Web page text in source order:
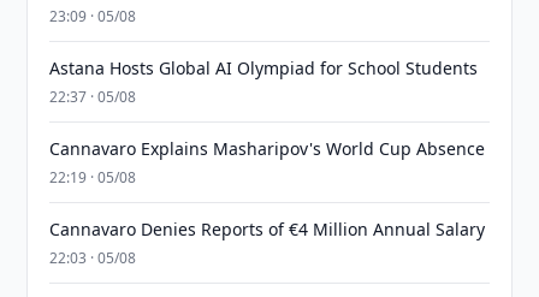
23:09 · 05/08
Astana Hosts Global AI Olympiad for School Students
22:37 · 05/08
Cannavaro Explains Masharipov's World Cup Absence
22:19 · 05/08
Cannavaro Denies Reports of €4 Million Annual Salary
22:03 · 05/08